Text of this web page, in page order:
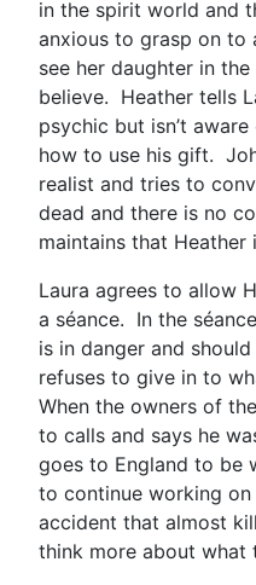
in the spirit world and
anxious to grasp on to
see her daughter in
believe. Heather tells
psychic but isn’t
how to use his gift.
realist and tries to
dead and there is no
maintains that Heather
Laura agrees to allow
a séance. In the
is in danger and
refuses to give in to
When the owners of
to calls and says he
goes to England to be
to continue working
accident that almost
think more about what